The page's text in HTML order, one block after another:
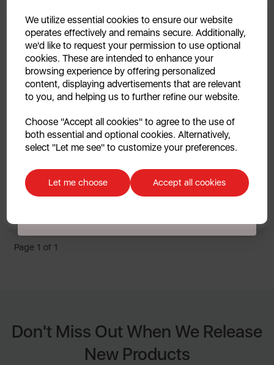
We utilize essential cookies to ensure our website
operates effectively and remains secure. Additionally,
we'd like to request your permission to use optional
cookies. These are intended to enhance your
browsing experience by offering personalized
content, displaying advertisements that are relevant
to you, and helping us to further refine our website.
Choose "Accept all cookies" to agree to the use of
both essential and optional cookies. Alternatively,
select "Let me see" to customize your preferences.
Let me choose Accept all cookies
Slow Cooker Chocolate Orange Fudge
Page 1 of 1
Don't Miss Out When We Release
New Products
inbox!
No, thanks
Discount applicable on orders over £39.99. Offer valid for first-time
customers. The offer excludes refrigerators, microwaves, spares and items
already on sale. By signing up to our newsletter you accept to receive